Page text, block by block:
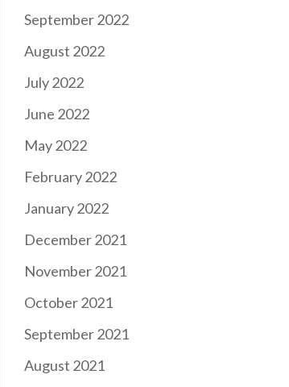
September 2022
August 2022
July 2022
June 2022
May 2022
February 2022
January 2022
December 2021
November 2021
October 2021
September 2021
August 2021